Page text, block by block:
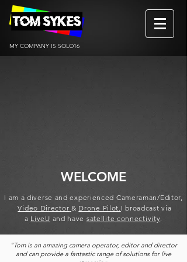
MY COMPANY IS SOLO16
WELCOME
I am a diverse and experienced Cameraman/Editor,
Video Director & Drone Pilot. I broadcast via
a LiveU and have satellite connectivity.
"Tom is an amazing camera operator, editor and director
and can provide a fantastic range of solutions for live